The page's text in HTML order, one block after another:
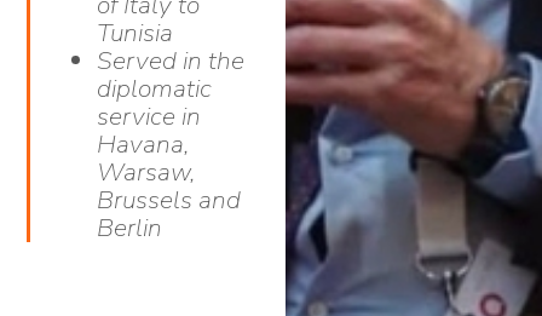
Tunisia
Served in the
diplomatic
service in
Havana,
Warsaw,
Brussels and
Berlin